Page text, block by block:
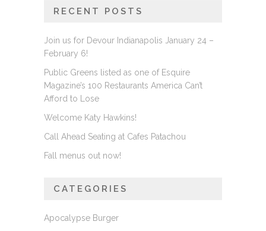
RECENT POSTS
Join us for Devour Indianapolis January 24 –
February 6!
Public Greens listed as one of Esquire
Magazine’s 100 Restaurants America Can’t
Afford to Lose
Welcome Katy Hawkins!
Call Ahead Seating at Cafes Patachou
Fall menus out now!
CATEGORIES
Apocalypse Burger